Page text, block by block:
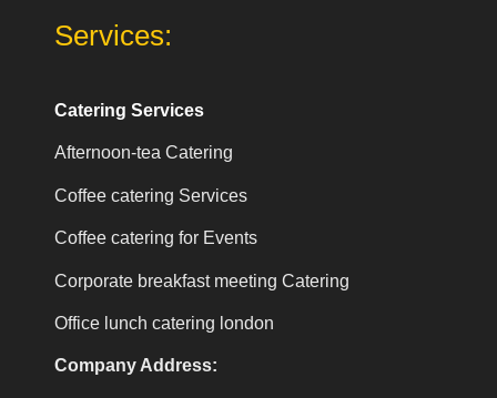
Services:
Catering Services
Afternoon-tea Catering
Coffee catering Services
Coffee catering for Events
Corporate breakfast meeting Catering
Office lunch catering london
Company Address: